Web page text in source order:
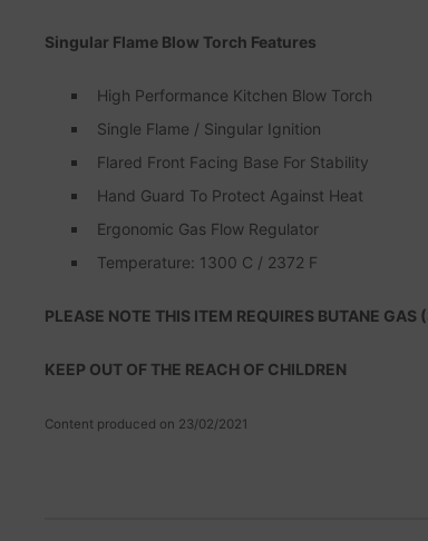
Singular Flame Blow Torch Features
High Performance Kitchen Blow Torch
Single Flame / Singular Ignition
Flared Front Facing Base For Stability
Hand Guard To Protect Against Heat
Ergonomic Gas Flow Regulator
Temperature: 1300 C / 2372 F
PLEASE NOTE THIS ITEM REQUIRES BUTANE
KEEP OUT OF THE REACH OF CHILDREN
Content produced on 23/02/2021